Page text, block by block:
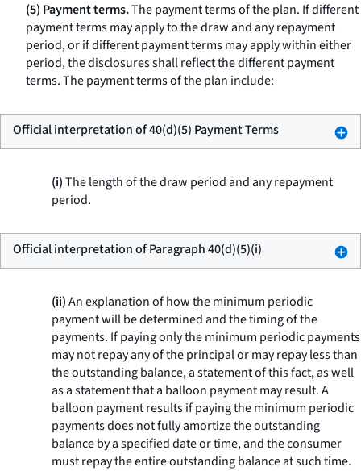
(5) Payment terms.The payment terms of the plan. If different
payment terms may apply to the draw and any repayment
period, or if different payment terms may apply within either
period, the disclosures shall reflect the different payment
terms. The payment terms of the plan include:
Official interpretation of 40(d)(5) Payment Terms
(i)The length of the draw period and any repayment
period.
Official interpretation of Paragraph 40(d)(5)(i)
(ii)An explanation of how the minimum periodic
payment will be determined and the timing of the
payments. If paying only the minimum periodic payments
may not repay any of the principal or may repay less than
the outstanding balance, a statement of this fact, as well
as a statement that a balloon payment may result. A
balloon payment results if paying the minimum periodic
payments does not fully amortize the outstanding
balance by a specified date or time, and the consumer
must repay the entire outstanding balance at such time.